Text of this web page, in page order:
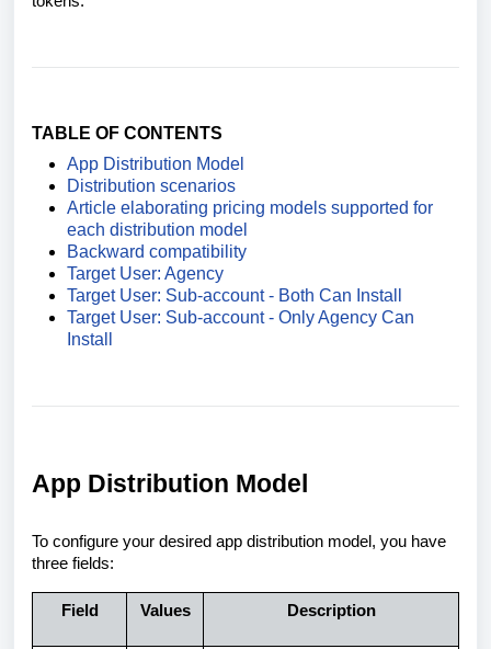
TABLE OF CONTENTS
App Distribution Model
Distribution scenarios
Article elaborating pricing models supported for
each distribution model
Backward compatibility
Target User: Agency
Target User: Sub-account - Both Can Install
Target User: Sub-account - Only Agency Can
Install
App Distribution Model
To configure your desired app distribution model, you have
three fields:
Field Values Description